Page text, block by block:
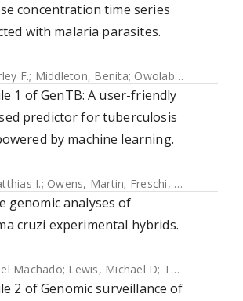
concentration time series
with malaria parasites.
F.; Middleton, Benita; Owolabi, Alíz T.Y.
1 of GenTB: A user-friendly
predictor for tuberculosis
by machine learning.
I.; Owens, Martin; Freschi, Luca
genomic analyses of
cruzi experimental hybrids.
Machado; Lewis, Michael D; Talavera-López, Carlos
2 of Genomic surveillance of